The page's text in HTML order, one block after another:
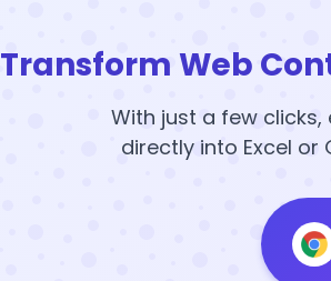
Transform Web
With just a few
directly into Excel or